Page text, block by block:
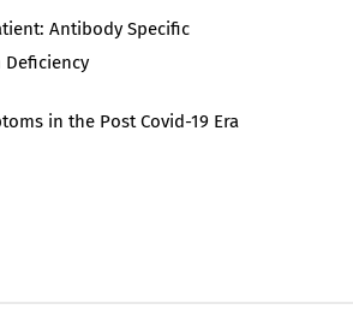
Antibody Specific
in the Post Covid-19 Era